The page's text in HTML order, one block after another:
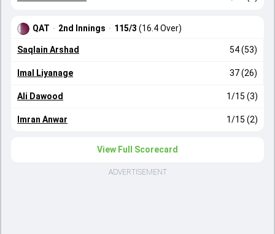
QAT · 2nd Innings · 115/3 (16.4 Over)
Saqlain Arshad 54 (53)
Imal Liyanage 37 (26)
Ali Dawood 1/15 (3)
Imran Anwar 1/15 (2)
View Full Scorecard
ADVERTISEMENT